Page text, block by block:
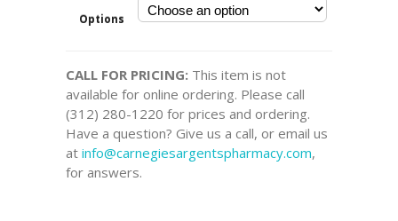
Options
CALL FOR PRICING: This item is not
available for online ordering. Please call
(312) 280-1220 for prices and ordering.
Have a question? Give us a call, or email us
at info@carnegiesargentspharmacy.com,
for answers.